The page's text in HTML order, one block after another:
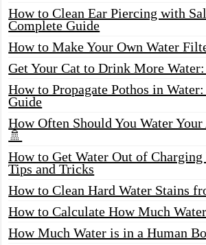
How to Clean Ear Piercing with
Complete Guide
How to Make Your Own Water
Get Your Cat to Drink More
How to Propagate Pothos in
Guide
How Often Should You Water
🚿
How to Get Water Out of Charging
Tips and Tricks
How to Clean Hard Water Stains
How to Calculate How Much
How Much Water is in a Human